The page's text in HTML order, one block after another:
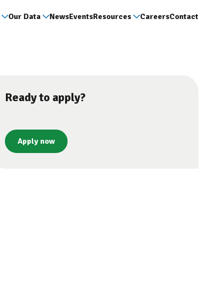
Our Data NewsEventsResources CareersContact
Ready to apply?
Apply now